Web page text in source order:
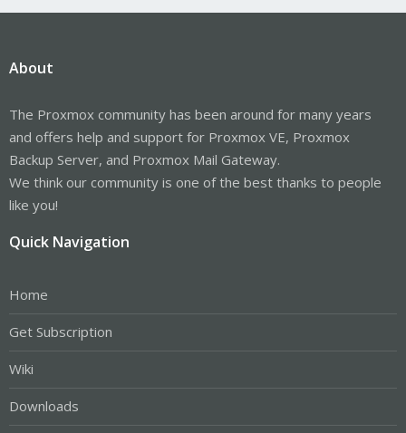
About
The Proxmox community has been around for many years
and offers help and support for Proxmox VE, Proxmox
Backup Server, and Proxmox Mail Gateway.
We think our community is one of the best thanks to people
like you!
Quick Navigation
Home
Get Subscription
Wiki
Downloads